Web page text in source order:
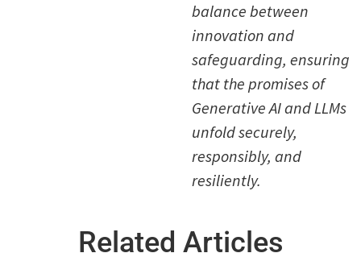
balance between
innovation and
safeguarding, ensuring
that the promises of
Generative AI and LLMs
unfold securely,
responsibly, and
resiliently.
Related Articles